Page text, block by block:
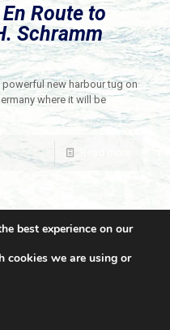
Route to
Schramm
powerful new harbour tug on
where it will be
|
best experience on our
cookies we are using or